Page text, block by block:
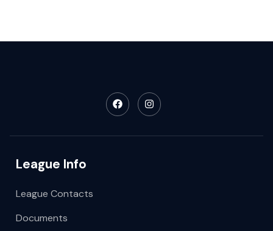
League Info
League Contacts
Documents